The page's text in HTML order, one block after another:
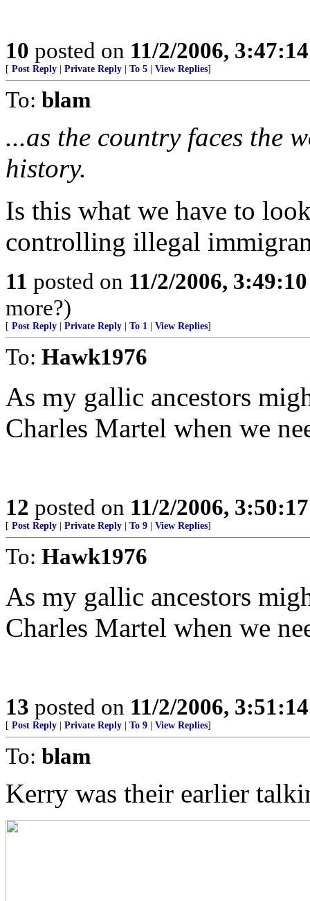
10 posted on 11/2/2006,
[ Post Reply Private Reply To 5 View Replies]
To: blam
...as the country faces the
history.
Is this what we have to
controlling illegal
11 posted on 11/2/2006,
more?)
[ Post Reply Private Reply To 1 View Replies]
To: Hawk1976
As my gallic ancestors
Charles Martel when we
12 posted on 11/2/2006,
[ Post Reply Private Reply To 9 View Replies]
To: Hawk1976
As my gallic ancestors
Charles Martel when we
13 posted on 11/2/2006,
[ Post Reply Private Reply To 9 View Replies]
To: blam
Kerry was their earlier